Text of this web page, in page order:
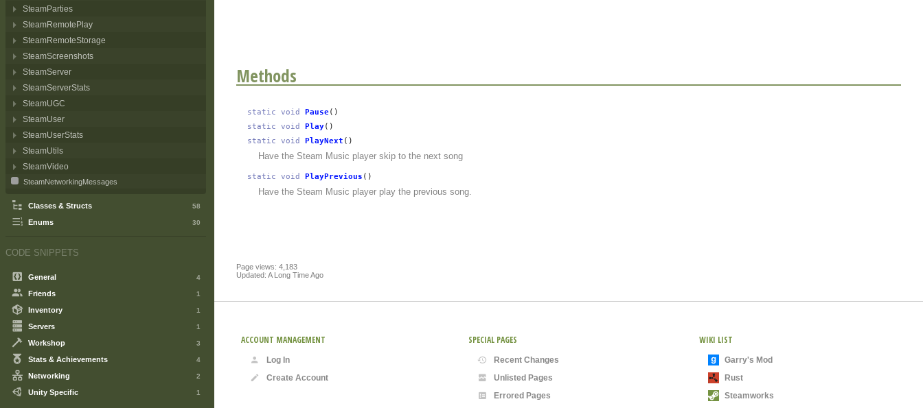
Methods
static void Pause()
static
void Play()
static
void PlayNext ()
Have the Steam Music player skip to the next song
static void PlayPrevious ()
Have the Steam Music player play the previous song.
Page views: 4,183
Updated: A Long Time Ago
ACCOUNT MANAGEMENT
Log In
Create Account
SPECIAL PAGES
Recent Changes
Unlisted Pages
Errored Pages
WIKI LIST
Garry's Mod
Rust
Steamworks
SteamParties
SteamRemotePlay
SteamRemoteStorage
SteamScreenshots
SteamServer
SteamServerStats
SteamUGC
SteamUser
SteamUserStats
SteamUtils
SteamVideo
SteamNetworkingMessages
Classes & Structs 58
Enums 30
CODE SNIPPETS
General 4
Friends 1
Inventory 1
Servers 1
Workshop 3
Stats & Achievements 4
Networking 2
Unity Specific 1